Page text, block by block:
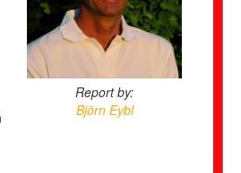
Report by:
Björn Eybl